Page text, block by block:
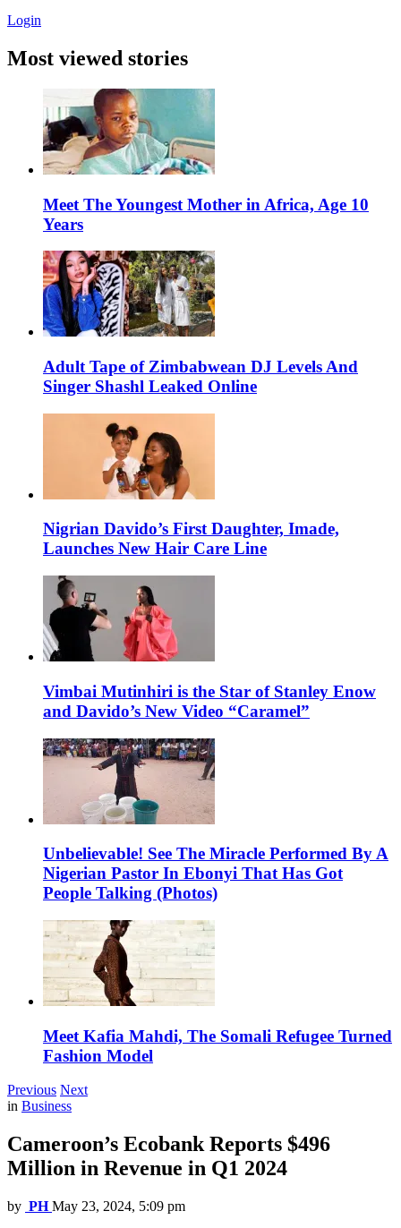
Login
Most viewed stories
Meet The Youngest Mother in Africa, Age 10
Years
Adult Tape of Zimbabwean DJ Levels And
Singer Shashl Leaked Online
Nigrian Davido’s First Daughter, Imade,
Launches New Hair Care Line
Vimbai Mutinhiri is the Star of Stanley Enow
and Davido’s New Video “Caramel”
Unbelievable! See The Miracle Performed By A
Nigerian Pastor In Ebonyi That Has Got
People Talking (Photos)
Meet Kafia Mahdi, The Somali Refugee Turned
Fashion Model
Previous Next
in Business
Cameroon’s Ecobank Reports $496
Million in Revenue in Q1 2024
by PH May 23, 2024, 5:09 pm